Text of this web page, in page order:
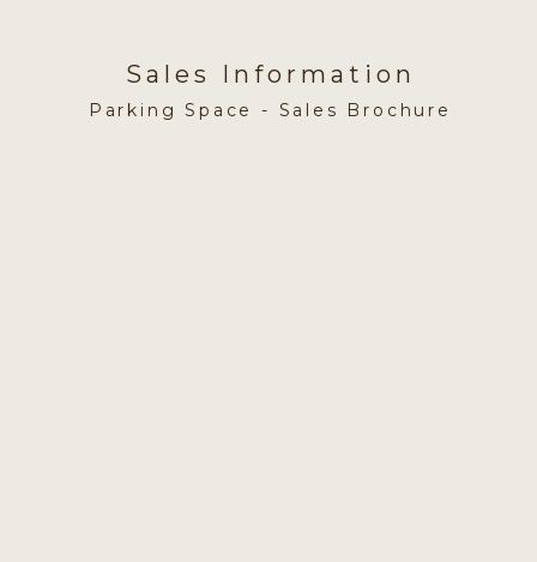
Sales Information
Parking Space - Sales Brochure